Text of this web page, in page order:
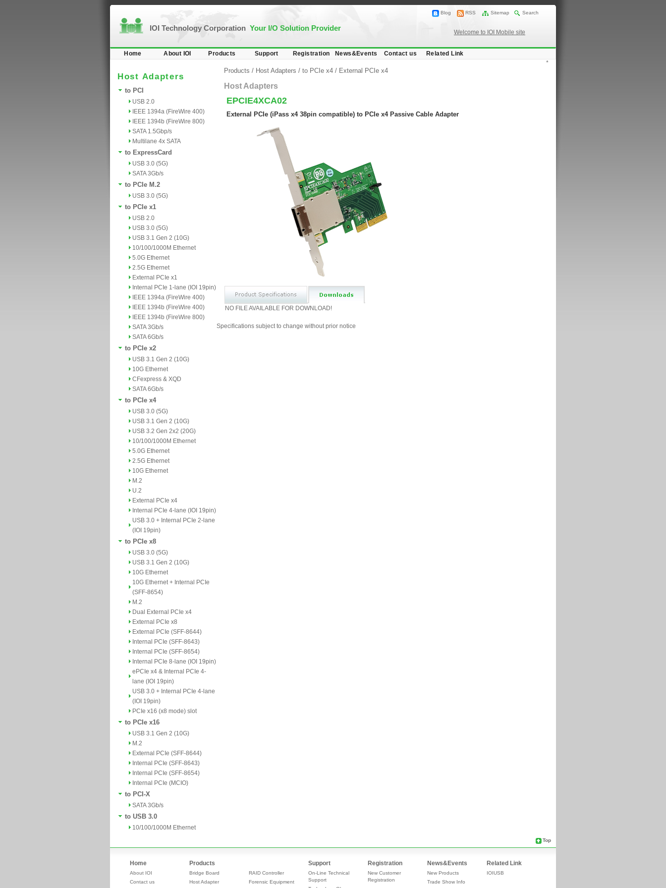
IOI Technology Corporation Your I/O Solution Provider
Blog RSS Sitemap Search
Welcome to IOI Mobile site
Home About IOI Products Support Registration News&Events Contact us Related Link
Host Adapters
to PCI
USB 2.0
IEEE 1394a (FireWire 400)
IEEE 1394b (FireWire 800)
SATA 1.5Gbp/s
Multilane 4x SATA
to ExpressCard
USB 3.0 (5G)
SATA 3Gb/s
to PCIe M.2
USB 3.0 (5G)
to PCIe x1
USB 2.0
USB 3.0 (5G)
USB 3.1 Gen 2 (10G)
10/100/1000M Ethernet
5.0G Ethernet
2.5G Ethernet
External PCIe x1
Internal PCIe 1-lane (IOI 19pin)
IEEE 1394a (FireWire 400)
IEEE 1394b (FireWire 400)
IEEE 1394b (FireWire 800)
SATA 3Gb/s
SATA 6Gb/s
to PCIe x2
USB 3.1 Gen 2 (10G)
10G Ethernet
CFexpress & XQD
SATA 6Gb/s
to PCIe x4
USB 3.0 (5G)
USB 3.1 Gen 2 (10G)
USB 3.2 Gen 2x2 (20G)
10/100/1000M Ethernet
5.0G Ethernet
2.5G Ethernet
10G Ethernet
M.2
U.2
External PCIe x4
Internal PCIe 4-lane (IOI 19pin)
USB 3.0 + Internal PCIe 2-lane
(IOI 19pin)
to PCIe x8
USB 3.0 (5G)
USB 3.1 Gen 2 (10G)
10G Ethernet
10G Ethernet + Internal PCIe
(SFF-8654)
M.2
Dual External PCIe x4
External PCIe x8
External PCIe (SFF-8644)
Internal PCIe (SFF-8643)
Internal PCIe (SFF-8654)
Internal PCIe 8-lane (IOI 19pin)
ePCIe x4 & Internal PCIe 4-
lane (IOI 19pin)
USB 3.0 + Internal PCIe 4-lane
(IOI 19pin)
PCIe x16 (x8 mode) slot
to PCIe x16
USB 3.1 Gen 2 (10G)
M.2
External PCIe (SFF-8644)
Internal PCIe (SFF-8643)
Internal PCIe (SFF-8654)
Internal PCIe (MCIO)
to PCI-X
SATA 3Gb/s
to USB 3.0
10/100/1000M Ethernet
Products / Host Adapters / to PCIe x4 / External PCIe x4
Host Adapters
EPCIE4XCA02
External PCIe (iPass x4 38pin compatible) to PCIe x4 Passive Cable Adapter
NO FILE AVAILABLE FOR DOWNLOAD!
*
Specifications subject to change without prior notice
Top
Home
About IOI
Contact us
Products
Bridge Board
Host Adapter
RAID Controller
Forensic Equipment
Support
On-Line Technical
Support
Registration
New Customer
Registration
News&Events
New Products
Trade Show Info
Related Link
IOIUSB